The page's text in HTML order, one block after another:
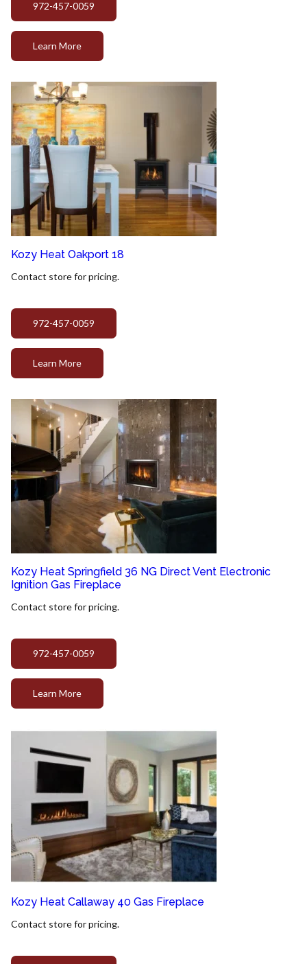
972-457-0059
Learn More
Kozy Heat Oakport 18
Contact store for pricing.
972-457-0059
Learn More
Kozy Heat Springfield 36 NG Direct Vent Electronic
Ignition Gas Fireplace
Contact store for pricing.
972-457-0059
Learn More
Kozy Heat Callaway 40 Gas Fireplace
Contact store for pricing.